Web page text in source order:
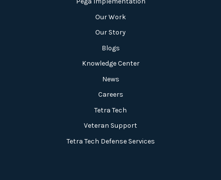
Our Work
Our Story
Blogs
Knowledge Center
News
Careers
Tetra Tech
Veteran Support
Tetra Tech Defense Services